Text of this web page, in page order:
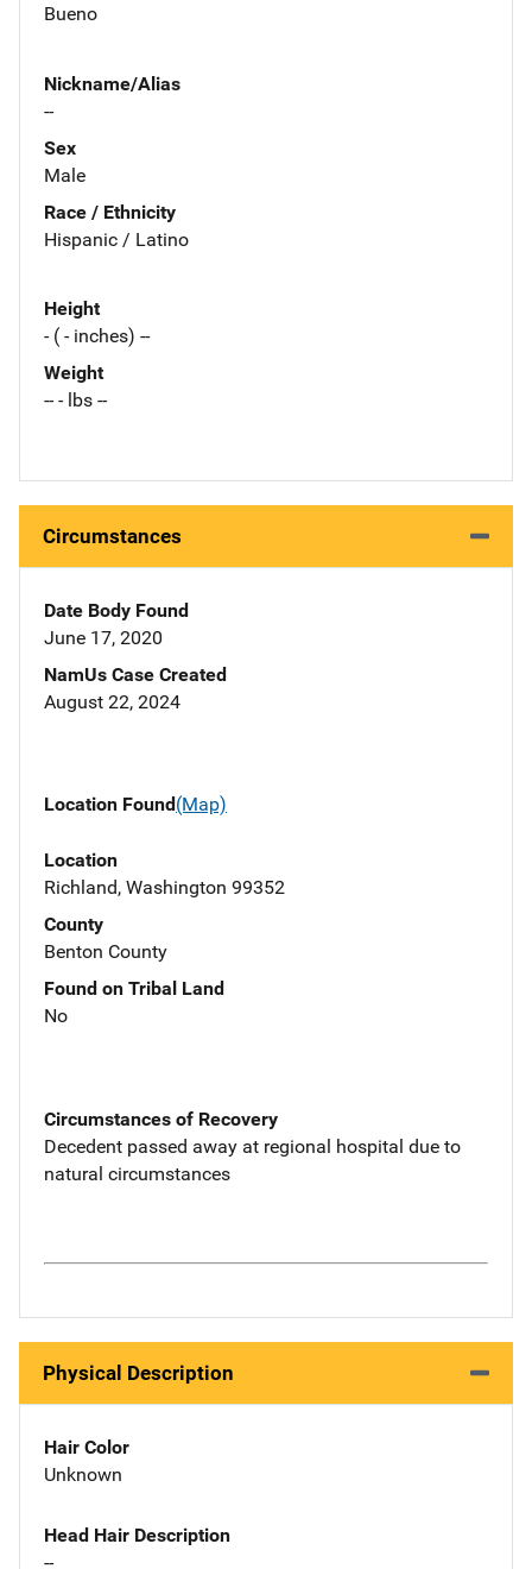
Bueno
Nickname/Alias
--
Sex
Male
Race / Ethnicity
Hispanic / Latino
Height
- ( - inches) --
Weight
-- - lbs --
Circumstances
Date Body Found
June 17, 2020
NamUs Case Created
August 22, 2024
Location Found(Map)
Location
Richland, Washington 99352
County
Benton County
Found on Tribal Land
No
Circumstances of Recovery
Decedent passed away at regional hospital due to
natural circumstances
Physical Description
Hair Color
Unknown
Head Hair Description
--